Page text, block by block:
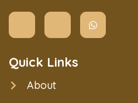
Quick Links
About